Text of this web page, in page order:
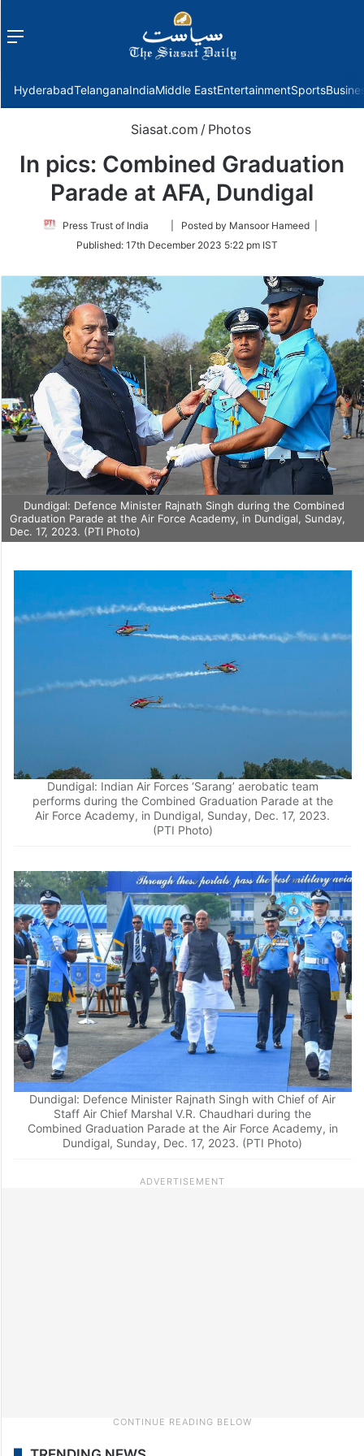
Menu
HyderabadTelanganaIndiaMiddle EastEntertainmentSports
Siasat.com / Photos
In pics: Combined Graduation
Parade at AFA, Dundigal
Press Trust of India
Follow
Twitter
| Posted by Mansoor Hameed |
Published: 17th December 2023 5:22 pm IST
Dundigal: Defence Minister Rajnath Singh during the Combined
Graduation Parade at the Air Force Academy, in Dundigal, Sunday,
Dec. 17, 2023. (PTI Photo)
Dundigal: Indian Air Forces ‘Sarang’ aerobatic team
performs during the Combined Graduation Parade at the
Air Force Academy, in Dundigal, Sunday, Dec. 17, 2023.
(PTI Photo)
Dundigal: Defence Minister Rajnath Singh with Chief of Air
Staff Air Chief Marshal V.R. Chaudhari during the
Combined Graduation Parade at the Air Force Academy, in
Dundigal, Sunday, Dec. 17, 2023. (PTI Photo)